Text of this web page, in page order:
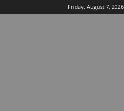
Friday, August 7, 2026